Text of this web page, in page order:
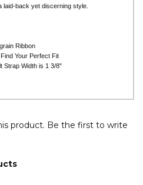
laid-back yet discerning style.
Ribbon
Your Perfect Fit
Strap Width is 1 3/8"
product. Be the first to write